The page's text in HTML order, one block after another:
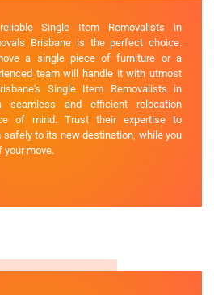
Single Item Removalists in
Brisbane is the perfect choice.
a single piece of furniture or a
team will handle it with utmost
Single Item Removalists in
seamless and efficient relocation
of mind. Trust their expertise to
safely to its new destination, while you
move.